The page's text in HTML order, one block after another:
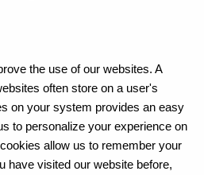
the use of our websites. A
often store on a user's
on your system provides an easy
to personalize your experience on
allow us to remember your
have visited our website before,